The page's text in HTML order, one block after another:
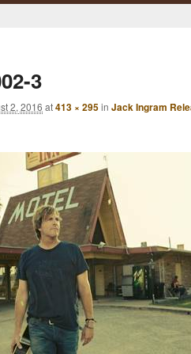
3
2, 2016 at413 × 295in Jack Ingram